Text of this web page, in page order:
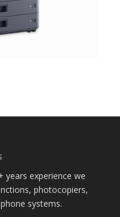
years experience we
photocopiers,
systems.